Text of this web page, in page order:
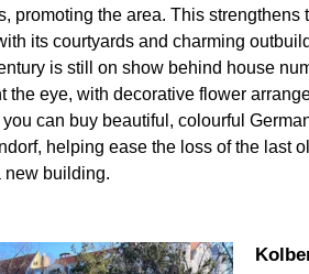
promoting the area. This
its courtyards and charming
is still on show behind house
eye, with decorative flower
can buy beautiful, colourful
helping ease the loss of the last
new building.